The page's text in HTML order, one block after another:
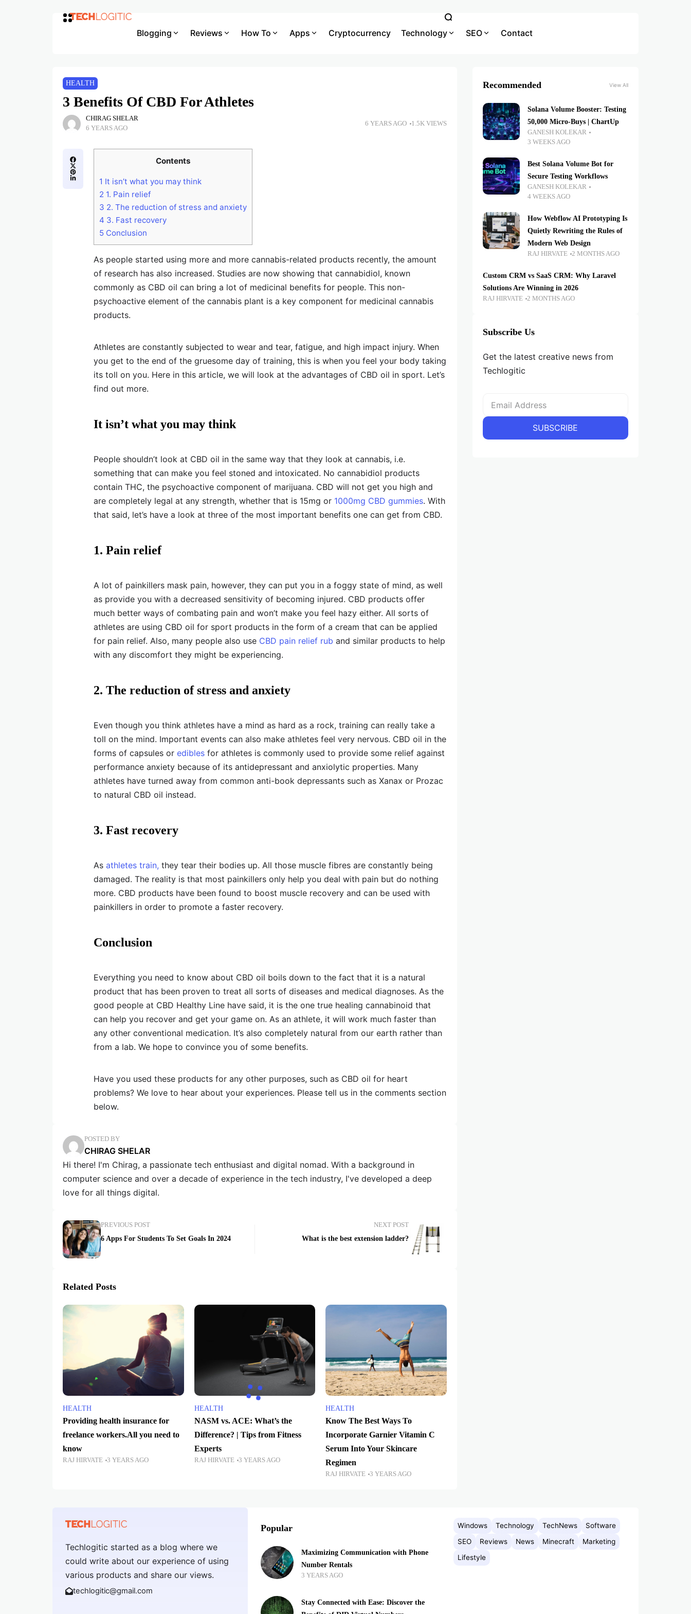
Blogging Reviews How To Apps Cryptocurrency Technology SEO Contact
HEALTH
3 Benefits Of CBD For Athletes
CHIRAG SHELAR
6 YEARS AGO
6 YEARS AGO 1.5K VIEWS
Contents
1 It isn’t what you may think
2 1. Pain relief
3 2. The reduction of stress and anxiety
4 3. Fast recovery
5 Conclusion
As people started using more and more cannabis-related products recently, the amount
of research has also increased. Studies are now showing that cannabidiol, known
commonly as CBD oil can bring a lot of medicinal benefits for people. This non-
psychoactive element of the cannabis plant is a key component for medicinal cannabis
products.
Athletes are constantly subjected to wear and tear, fatigue, and high impact injury. When
you get to the end of the gruesome day of training, this is when you feel your body taking
its toll on you. Here in this article, we will look at the advantages of CBD oil in sport. Let’s
find out more.
It isn’t what you may think
People shouldn’t look at CBD oil in the same way that they look at cannabis, i.e.
something that can make you feel stoned and intoxicated. No cannabidiol products
contain THC, the psychoactive component of marijuana. CBD will not get you high and
are completely legal at any strength, whether that is 15mg or 1000mg CBD gummies. With
that said, let’s have a look at three of the most important benefits one can get from CBD.
1. Pain relief
A lot of painkillers mask pain, however, they can put you in a foggy state of mind, as well
as provide you with a decreased sensitivity of becoming injured. CBD products offer
much better ways of combating pain and won’t make you feel hazy either. All sorts of
athletes are using CBD oil for sport products in the form of a cream that can be applied
for pain relief. Also, many people also use CBD pain relief rub and similar products to help
with any discomfort they might be experiencing.
2. The reduction of stress and anxiety
Even though you think athletes have a mind as hard as a rock, training can really take a
toll on the mind. Important events can also make athletes feel very nervous. CBD oil in the
forms of capsules or edibles for athletes is commonly used to provide some relief against
performance anxiety because of its antidepressant and anxiolytic properties. Many
athletes have turned away from common anti-book depressants such as Xanax or Prozac
to natural CBD oil instead.
3. Fast recovery
As athletes train, they tear their bodies up. All those muscle fibres are constantly being
damaged. The reality is that most painkillers only help you deal with pain but do nothing
more. CBD products have been found to boost muscle recovery and can be used with
painkillers in order to promote a faster recovery.
Conclusion
Everything you need to know about CBD oil boils down to the fact that it is a natural
product that has been proven to treat all sorts of diseases and medical diagnoses. As the
good people at CBD Healthy Line have said, it is the one true healing cannabinoid that
can help you recover and get your game on. As an athlete, it will work much faster than
any other conventional medication. It’s also completely natural from our earth rather than
from a lab. We hope to convince you of some benefits.
Have you used these products for any other purposes, such as CBD oil for heart
problems? We love to hear about your experiences. Please tell us in the comments section
below.
POSTED BY
CHIRAG SHELAR
Hi there! I'm Chirag, a passionate tech enthusiast and digital nomad. With a background in
computer science and over a decade of experience in the tech industry, I've developed a deep
love for all things digital.
PREVIOUS POST
6 Apps For Students To Set Goals In 2024
NEXT POST
What is the best extension ladder?
Related Posts
HEALTH
Providing health insurance for
freelance workers.All you need to
know
RAJ HIRVATE 3 YEARS AGO
HEALTH
NASM vs. ACE: What’s the
Difference? | Tips from Fitness
Experts
RAJ HIRVATE 3 YEARS AGO
HEALTH
Know The Best Ways To
Incorporate Garnier Vitamin C
Serum Into Your Skincare
Regimen
RAJ HIRVATE 3 YEARS AGO
Recommended View All
Solana Volume Booster: Testing
50,000 Micro-Buys | ChartUp
GANESH KOLEKAR
3 WEEKS AGO
Best Solana Volume Bot for
Secure Testing Workflows
GANESH KOLEKAR
4 WEEKS AGO
How Webflow AI Prototyping Is
Quietly Rewriting the Rules of
Modern Web Design
RAJ HIRVATE 2 MONTHS AGO
Custom CRM vs SaaS CRM: Why Laravel
Solutions Are Winning in 2026
RAJ HIRVATE 2 MONTHS AGO
Subscribe Us
Get the latest creative news from
Techlogitic
Techlogitic started as a blog where we
could write about our experience of using
various products and share our views.
techlogitic@gmail.com
Popular
Maximizing Communication with Phone
Number Rentals
3 YEARS AGO
Stay Connected with Ease: Discover the
Windows Technology TechNews
Software
SEO
Reviews News Minecraft
Marketing
Lifestyle